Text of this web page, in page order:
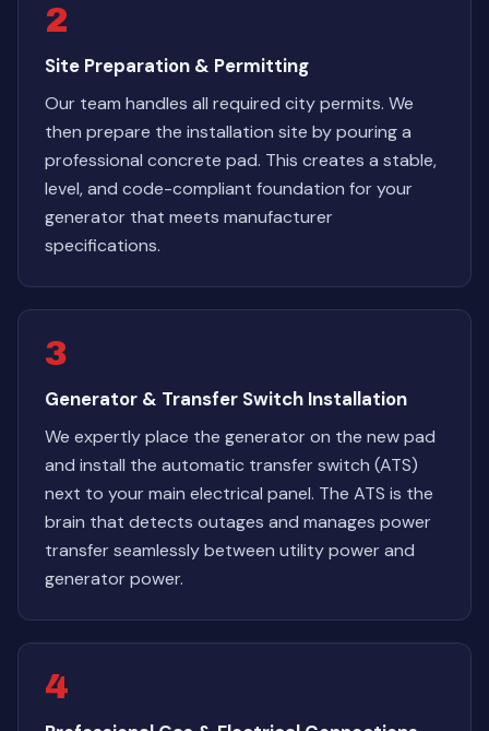
2
Site Preparation & Permitting
Our team handles all required city permits. We
then prepare the installation site by pouring a
professional concrete pad. This creates a stable,
level, and code-compliant foundation for your
generator that meets manufacturer
specifications.
3
Generator & Transfer Switch Installation
We expertly place the generator on the new pad
and install the automatic transfer switch (ATS)
next to your main electrical panel. The ATS is the
brain that detects outages and manages power
transfer seamlessly between utility power and
generator power.
4